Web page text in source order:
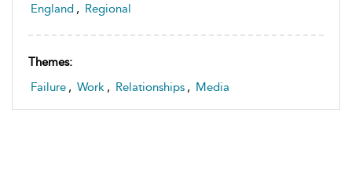
England , Regional
Themes:
Failure , Work , Relationships , Media